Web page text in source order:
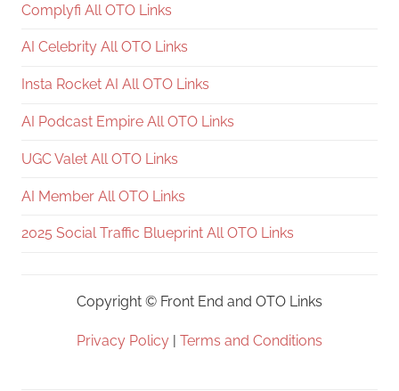
Complyfi All OTO Links
AI Celebrity All OTO Links
Insta Rocket AI All OTO Links
AI Podcast Empire All OTO Links
UGC Valet All OTO Links
AI Member All OTO Links
2025 Social Traffic Blueprint All OTO Links
Copyright © Front End and OTO Links
Privacy Policy | Terms and Conditions